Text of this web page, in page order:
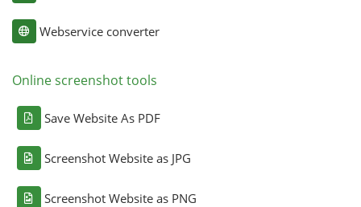
Webservice converter
Online screenshot tools
Save Website As PDF
Screenshot Website as JPG
Screenshot Website as PNG